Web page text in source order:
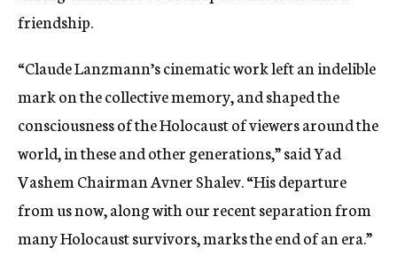
friendship.
“Claude Lanzmann’s cinematic work left an indelible
mark on the collective memory, and shaped the
consciousness of the Holocaust of viewers around the
world, in these and other generations,” said Yad
Vashem Chairman Avner Shalev. “His departure
from us now, along with our recent separation from
many Holocaust survivors, marks the end of an era.”